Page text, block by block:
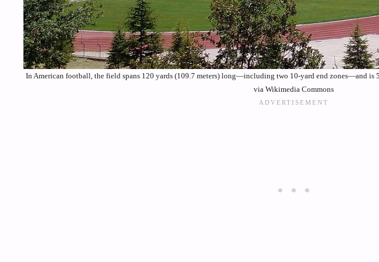
In American football, the field spans 120 yards (109.7 meters) long—including two 10-yard end zones—and is
via Wikimedia Commons